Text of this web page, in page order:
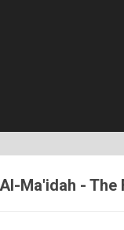
Ma'idah - The